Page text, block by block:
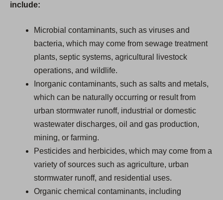
include:
Microbial contaminants, such as viruses and
bacteria, which may come from sewage treatment
plants, septic systems, agricultural livestock
operations, and wildlife.
Inorganic contaminants, such as salts and metals,
which can be naturally occurring or result from
urban stormwater runoff, industrial or domestic
wastewater discharges, oil and gas production,
mining, or farming.
Pesticides and herbicides, which may come from a
variety of sources such as agriculture, urban
stormwater runoff, and residential uses.
Organic chemical contaminants, including